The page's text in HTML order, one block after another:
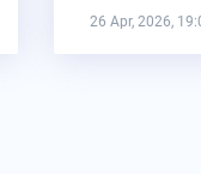
26 Apr, 2026,